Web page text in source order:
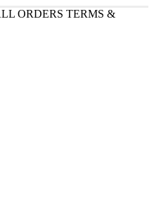
ORDERS TERMS &